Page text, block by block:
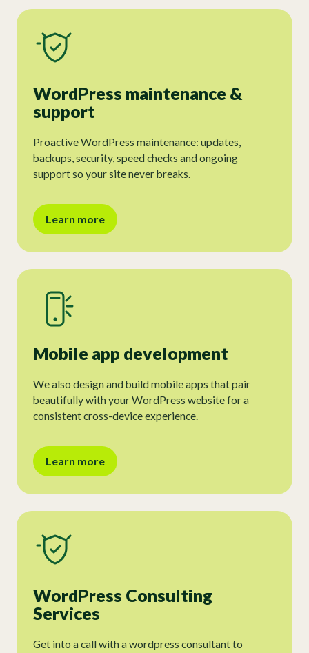
WordPress maintenance &
support
Proactive WordPress maintenance: updates,
backups, security, speed checks and ongoing
support so your site never breaks.
Learn more
Mobile app development
We also design and build mobile apps that pair
beautifully with your WordPress website for a
consistent cross-device experience.
Learn more
WordPress Consulting
Services
Get into a call with a wordpress consultant to